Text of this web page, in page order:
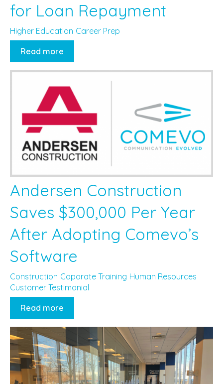
for Loan Repayment
Higher Education Career Prep
Read more
Andersen Construction
Saves $300,000 Per Year
After Adopting Comevo’s
Software
Construction Coporate Training Human Resources
Customer Testimonial
Read more